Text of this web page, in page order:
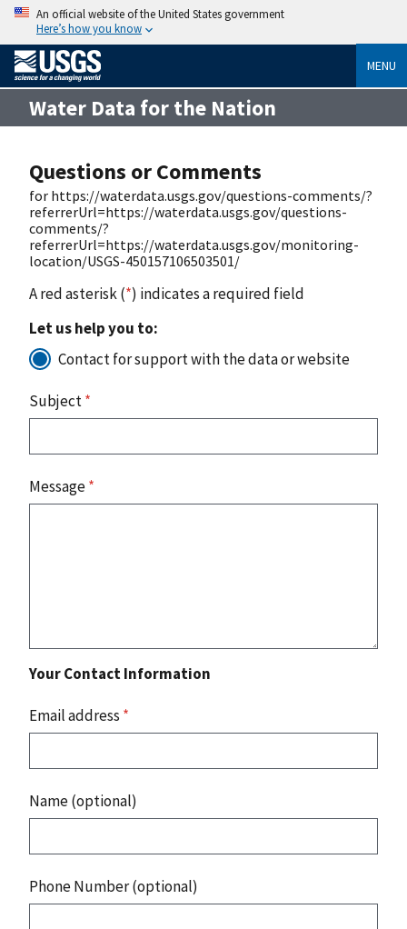
An official website of the United States government
Here’s how you know
MENU
Water Data for the Nation
Questions or Comments
for https://waterdata.usgs.gov/questions-comments/?
referrerUrl=https://waterdata.usgs.gov/questions-
comments/?
referrerUrl=https://waterdata.usgs.gov/monitoring-
location/USGS-450157106503501/
A red asterisk (*) indicates a required field
Let us help you to:
Contact for support with the data or website
Subject*
Message*
Your Contact Information
Email address *
Name (optional)
Phone Number (optional)